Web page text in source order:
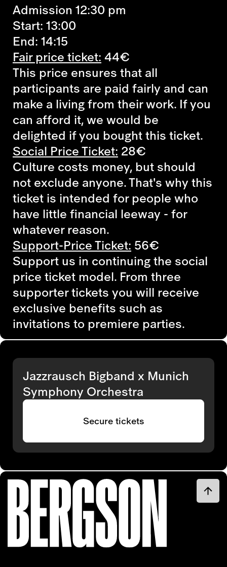
Admission 12:30 pm
Start: 13:00
End: 14:15
Fair price ticket:44€
This price ensures that all
participants are paid fairly and can
make a living from their work. If you
can afford it, we would be
delighted if you bought this ticket.
Social Price Ticket: 28€
Culture costs money, but should
not exclude anyone. That's why this
ticket is intended for people who
have little financial leeway - for
whatever reason.
Support-Price Ticket: 56€
Support us in continuing the social
price ticket model. From three
supporter tickets you will receive
exclusive benefits such as
invitations to premiere parties.
Jazzrausch Bigband x Munich
Symphony Orchestra
Secure tickets